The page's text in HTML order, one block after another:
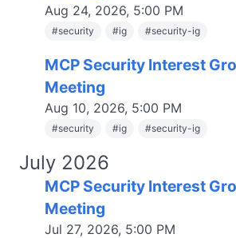
Aug 24, 2026, 5:00 PM
#security #ig #security-ig
MCP Security Interest
Meeting
Aug 10, 2026, 5:00 PM
#security #ig #security-ig
July 2026
MCP Security Interest
Meeting
Jul 27, 2026, 5:00 PM